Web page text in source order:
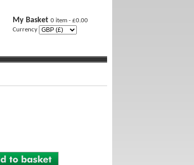
My Basket 0 item - £0.00
Currency